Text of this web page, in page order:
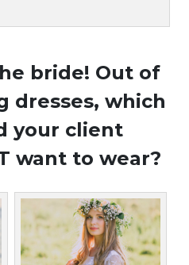
bride! Out of
dresses, which
your client
want to wear?